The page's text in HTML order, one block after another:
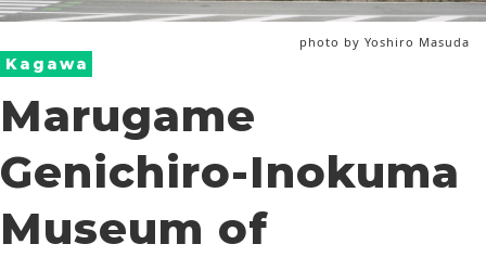
Marugame
Genichiro-Inokuma
Museum of
Kagawa
photo by Yoshiro Masuda